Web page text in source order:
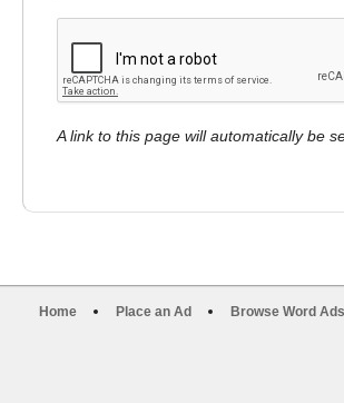
A link to this page will automatically be
Home Place an Ad Browse Word Ads